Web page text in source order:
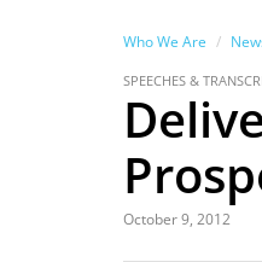
Who We Are
SPEECHES &
October 9, 2012